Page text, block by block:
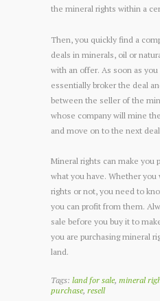
the mineral rights within a
Then, you quickly find a
deals in minerals, oil or
with an offer. As soon as
essentially broker the deal
between the seller of the
whose company will mine
and move on to the next
Mineral rights can make you
what you have. Whether
rights or not, you need to
you can profit from them.
sale before you buy it to
you are purchasing mineral
land.
Tags: land for sale, mineral
purchase, resell